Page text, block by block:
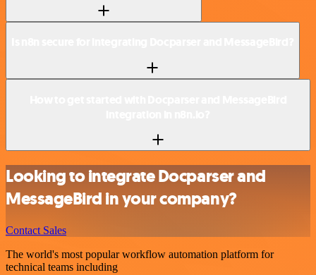
Looking to integrate Docparser and
MessageBird in your company?
Contact Sales
The world's most popular workflow automation platform for
technical teams including